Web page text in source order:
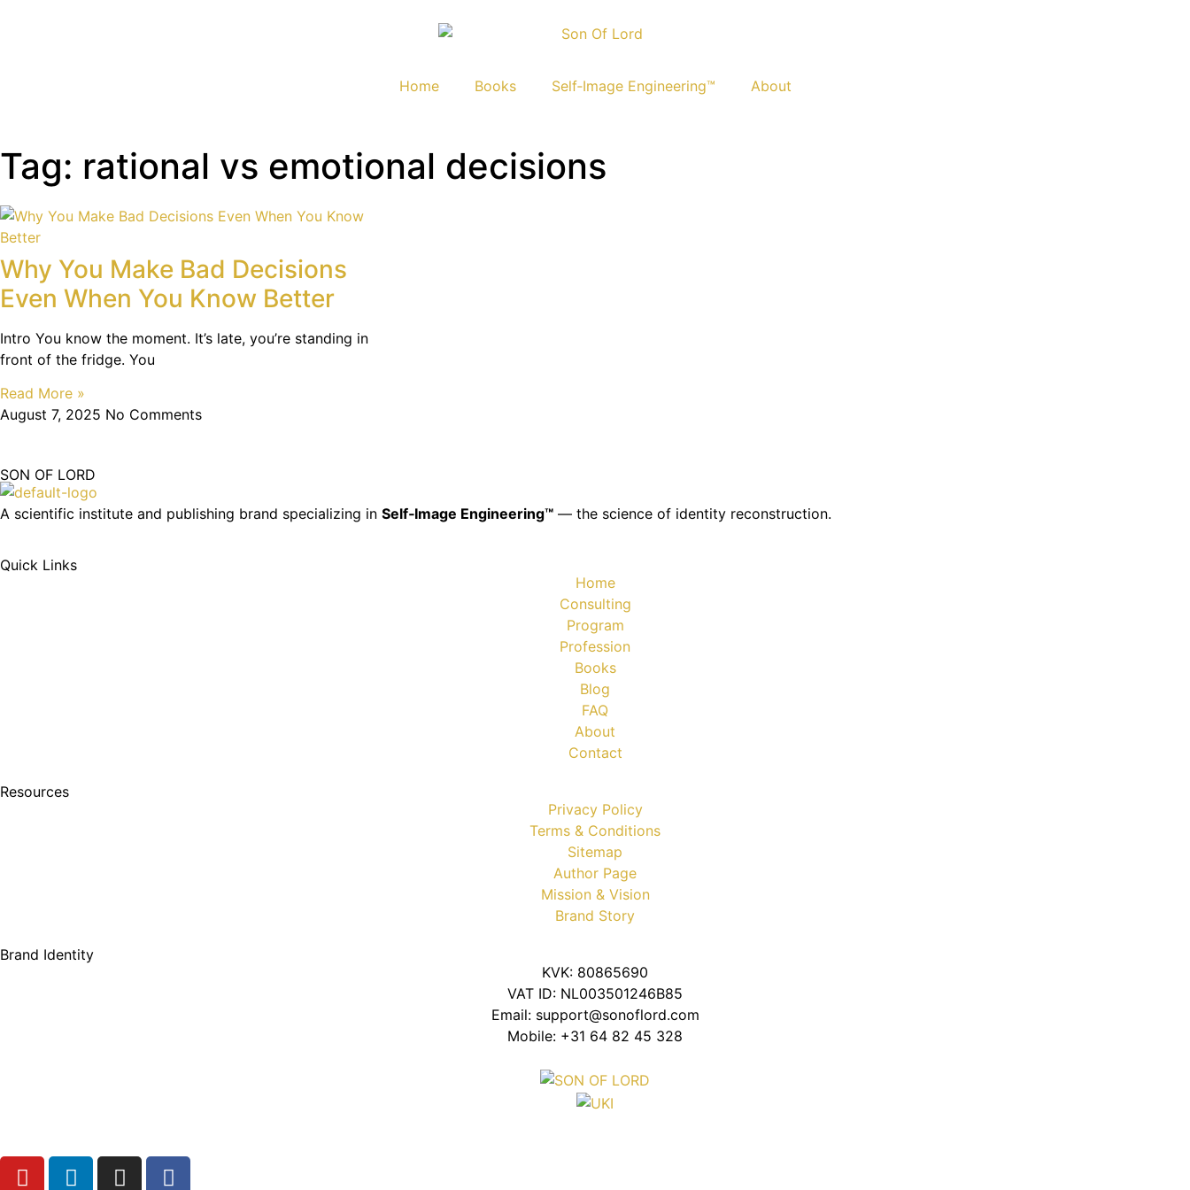
Home Books Self‑Image Engineering™ About
Tag: rational vs emotional decisions
Why You Make Bad Decisions
Even When You Know Better
Intro You know the moment. It’s late, you’re standing in
front of the fridge. You
Read More »
August 7, 2025 No Comments
SON OF LORD
A scientific institute and publishing brand specializing in Self‑Image Engineering™ — the science of identity reconstruction.
Quick Links
Home
Consulting
Program
Profession
Books
Blog
FAQ
About
Contact
Resources
Privacy Policy
Terms & Conditions
Sitemap
Author Page
Mission & Vision
Brand Story
Brand Identity
KVK: 80865690
VAT ID: NL003501246B85
Email: support@sonoflord.com
Mobile: +31 64 82 45 328